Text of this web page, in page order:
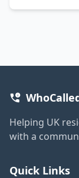
Helping UK
with a
Quick Links